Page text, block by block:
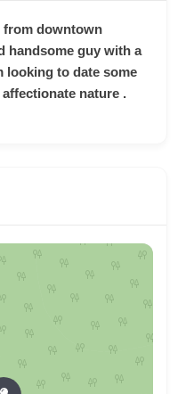
from downtown
handsome guy with a
looking to date some
nature .